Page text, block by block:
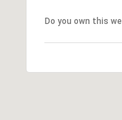
Do you own this